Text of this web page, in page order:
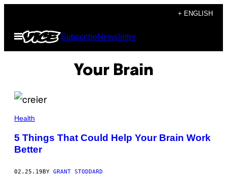
content
+ ENGLISH
Open
Menu
SubscribeNewsletter
Your Brain
Health
5 Things That Could Help Your Brain Work
Better
02.25.19 BY GRANT STODDARD